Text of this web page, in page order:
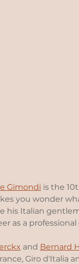
Gimondi is the
you wonder
his Italian
as a professional
and Bernard
Giro d'Italia